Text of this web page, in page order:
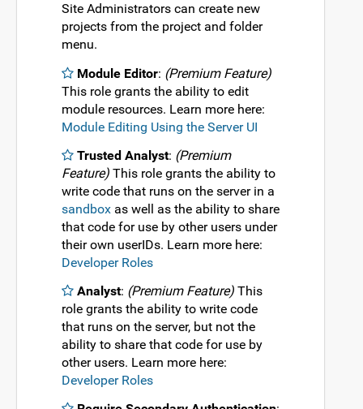
Site Administrators can create new
projects from the project and folder
menu.
Module Editor: (Premium Feature)
This role grants the ability to edit
module resources. Learn more here:
Module Editing Using the Server UI
Trusted Analyst: (Premium
Feature) This role grants the ability to
write code that runs on the server in a
sandbox as well as the ability to share
that code for use by other users under
their own userIDs. Learn more here:
Developer Roles
Analyst: (Premium Feature) This
role grants the ability to write code
that runs on the server, but not the
ability to share that code for use by
other users. Learn more here:
Developer Roles